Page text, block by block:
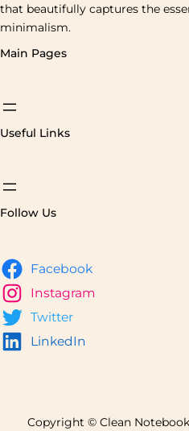
that beautifully captures the
minimalism.
Main Pages
Useful Links
Follow Us
Facebook
Instagram
Twitter
LinkedIn
Copyright © Clean